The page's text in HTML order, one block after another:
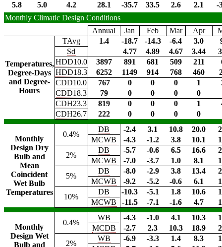
5.8
5.0 4.2 28.1 -35.7 33.5 2.6 2.1
-
Monthly Climatic Design Conditions
Annual
Jan Feb Mar Apr
Temperatures,
Degree-Days
and Degree-
Hours
TAvg 1.4 -18.7 -14.3 -6.4 3.0
Sd
4.77 4.89 4.67 3.44
HDD10.0
3897 891 681 509 211
HDD18.3
6252 1149 914 768 460
CDD10.0
767 0 0 0 1
CDD18.3
79 0 0 0
0
CDH23.3
819 0 0 0 1
CDH26.7
222 0 0 0 0
Monthly
Design Dry
Bulb and
Mean
Coincident
Wet Bulb
Temperatures
0.4%
DB -2.4 3.1 10.8 20.0
MCWB
-4.3 -1.2 3.8 10.1
2%
DB -5.7 -0.6 6.5 16.6
MCWB
-7.0 -3.7 1.0 8.1
5%
DB -8.0 -2.9 3.8 13.4
MCWB
-9.2 -5.2 -0.6 6.1
10%
DB -10.3 -5.1 1.8 10.6
MCWB
-11.5 -7.1 -1.6 4.7
Monthly
Design Wet
Bulb and
0.4%
WB -4.3 -1.0 4.1 10.3
MCDB
-2.7 2.3 10.3 18.9
2%
WB -6.9 -3.3 1.4 8.3